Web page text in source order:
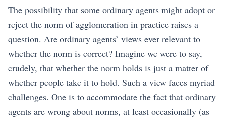
The possibility that some ordinary agents might adopt or
reject the norm of agglomeration in practice raises a
question. Are ordinary agents’ views ever relevant to
whether the norm is correct? Imagine we were to say,
crudely, that whether the norm holds is just a matter of
whether people take it to hold. Such a view faces myriad
challenges. One is to accommodate the fact that ordinary
agents are wrong about norms, at least occasionally (as